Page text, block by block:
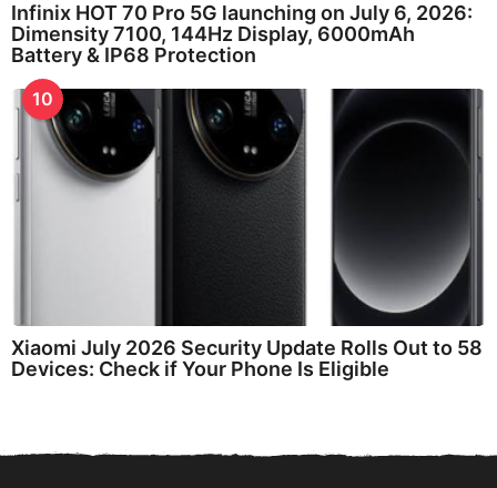
Infinix HOT 70 Pro 5G launching on July 6, 2026:
Dimensity 7100, 144Hz Display, 6000mAh
Battery & IP68 Protection
10
Xiaomi July 2026 Security Update Rolls Out to 58
Devices: Check if Your Phone Is Eligible